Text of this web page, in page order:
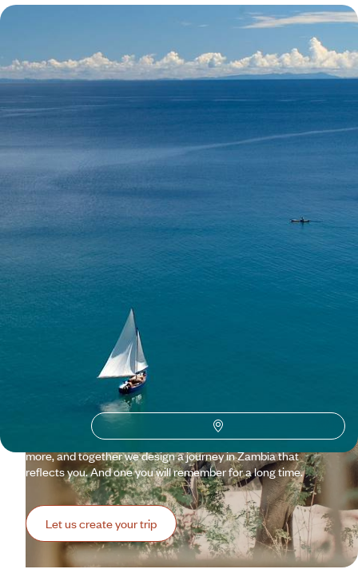
From Zambia to Lake Malawi - Victoria Falls, safari
Victoria Falls as a gateway to a unique trip that includes a safari in
Zambia and a dreamy island in Malawi
13 days, from $ 7900 to $ 10800
Why visitZambia
Voyageurs du monde?
Zambia is the Africa you hope still exists: vast, generous,
demanding, teeming with flora, fauna and people.
Quintessential Africa. So keep in mind that it excites us, and
we are determined not only to rise to the challenge but also
to share our enthusiasm! By tuning our emotions to your
wishes, we adjust schedules, routes, lodges, safaris, and
more, and together we design a journey in Zambia that
reflects you. And one you will remember for a long time.
Let us create your trip